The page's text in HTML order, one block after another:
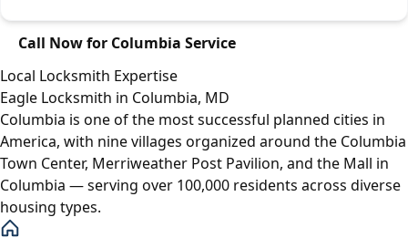
Call Now for Columbia Service
Local Locksmith Expertise
Eagle Locksmith in Columbia, MD
Columbia is one of the most successful planned cities in
America, with nine villages organized around the Columbia
Town Center, Merriweather Post Pavilion, and the Mall in
Columbia — serving over 100,000 residents across diverse
housing types.